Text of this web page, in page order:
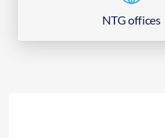
NTG offices